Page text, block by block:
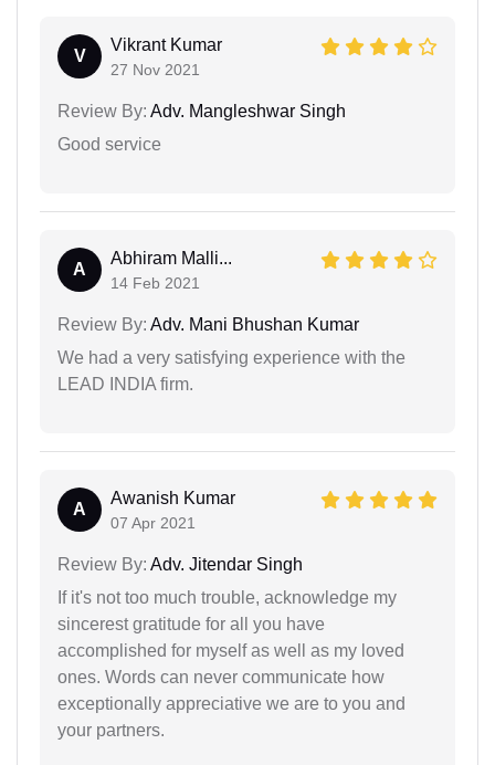
V
Vikrant Kumar
27 Nov 2021
Review By: Adv. Mangleshwar Singh
Good service
A
Abhiram Malli...
14 Feb 2021
Review By: Adv. Mani Bhushan Kumar
We had a very satisfying experience with the
LEAD INDIA firm.
A
Awanish Kumar
07 Apr 2021
Review By: Adv. Jitendar Singh
If it's not too much trouble, acknowledge my
sincerest gratitude for all you have
accomplished for myself as well as my loved
ones. Words can never communicate how
exceptionally appreciative we are to you and
your partners.